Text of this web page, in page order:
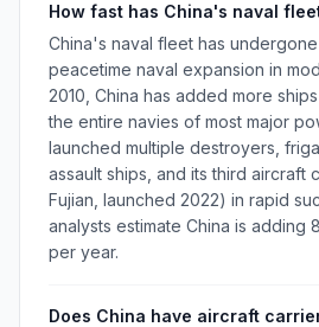
How fast has China's naval
China's naval fleet has
peacetime naval expansion in
2010, China has added more
the entire navies of most major
launched multiple destroyers,
assault ships, and its third aircraft
Fujian, launched 2022) in rapid
analysts estimate China is adding
per year.
Does China have aircraft